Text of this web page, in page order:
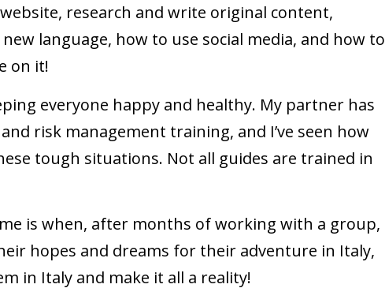
research and write original content,
language, how to use social media, and how to
on it!
everyone happy and healthy. My partner has
risk management training, and I’ve seen how
tough situations. Not all guides are trained in
is when, after months of working with a group,
hopes and dreams for their adventure in Italy,
in Italy and make it all a reality!